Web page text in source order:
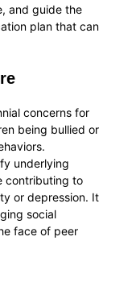
and guide the
plan that can
concerns for
being bullied or
underlying
contributing to
or depression. It
social
face of peer